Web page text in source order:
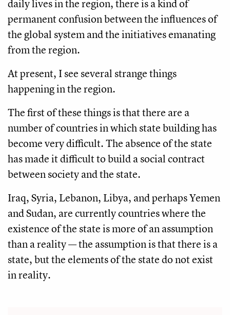
daily lives in the region, there is a kind of
permanent confusion between the influences of
the global system and the initiatives emanating
from the region.
At present, I see several strange things
happening in the region.
The first of these things is that there are a
number of countries in which state building has
become very difficult. The absence of the state
has made it difficult to build a social contract
between society and the state.
Iraq, Syria, Lebanon, Libya, and perhaps Yemen
and Sudan, are currently countries where the
existence of the state is more of an assumption
than a reality — the assumption is that there is a
state, but the elements of the state do not exist
in reality.